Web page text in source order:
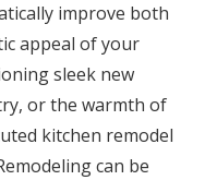
improve both
appeal of your
sleek new
or the warmth of
kitchen remodel
can be